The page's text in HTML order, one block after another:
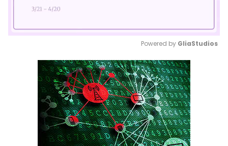
Mute
Powered by GliaStudios